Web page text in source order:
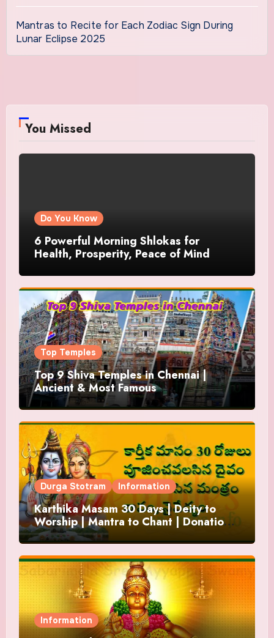
Mantras to Recite for Each Zodiac Sign During
Lunar Eclipse 2025
You Missed
Do You Know
6 Powerful Morning Shlokas for
Health, Prosperity, Peace of Mind
Top Temples
Top 9 Shiva Temples in Chennai |
Ancient & Most Famous
Durga Stotram Information
Karthika Masam 30 Days | Deity to
Worship | Mantra to Chant | Donations
and Offering
Information